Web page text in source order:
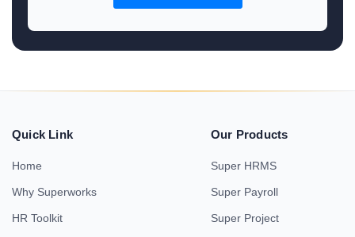
Quick Link
Home
Why Superworks
HR Toolkit
Our Products
Super HRMS
Super Payroll
Super Project